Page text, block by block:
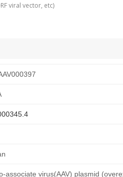
viral vector, etc)
associate virus(AAV) plasmid